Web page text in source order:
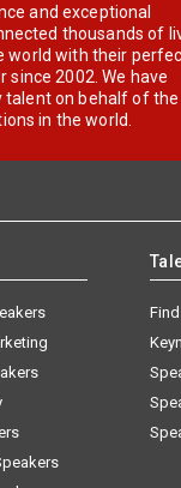
and exceptional
thousands of
world with their
since 2002. We have
talent on behalf of
in the world.